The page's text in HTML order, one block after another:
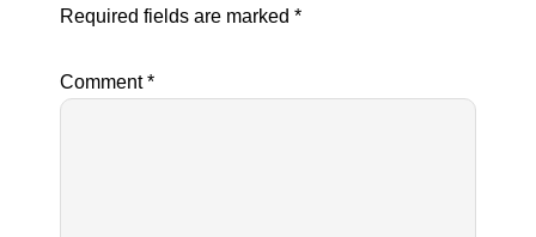
Required fields are marked *
Comment*